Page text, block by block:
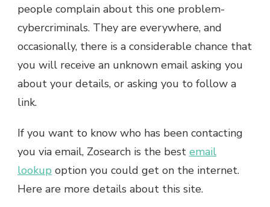
people complain about this one problem-
cybercriminals. They are everywhere, and
occasionally, there is a considerable chance that
you will receive an unknown email asking you
about your details, or asking you to follow a
link.
If you want to know who has been contacting
you via email, Zosearch is the best email
lookup option you could get on the internet.
Here are more details about this site.